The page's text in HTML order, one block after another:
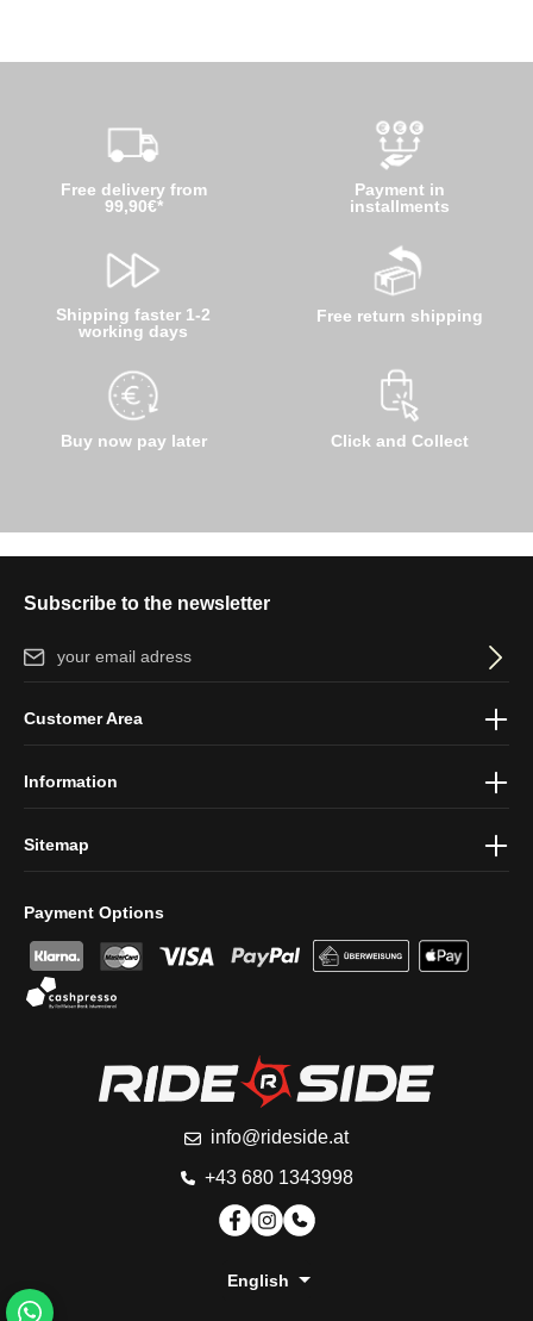
Free delivery from
99,90€*
Shipping faster 1-2
working days
Buy now pay later
Payment in
installments
Free return shipping
Click and Collect
Subscribe to the newsletter
Email address*
protection information
Payment Options
info@rideside.at
+43 680 1343998
Customer Area
Information
Sitemap
English